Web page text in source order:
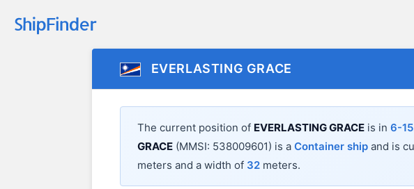
EVERLASTING GRACE
The current position of EVERLASTING GRACE is in 6-
GRACE (MMSI: 538009601) is a Container ship and is
meters and a width of 32 meters.